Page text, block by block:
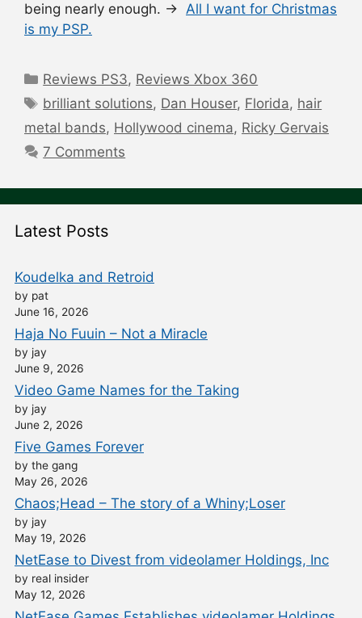
being nearly enough. → All I want for Christmas
is my PSP.
Categories
Reviews PS3, Reviews Xbox 360
Tags
brilliant solutions, Dan Houser, Florida, hair
metal bands, Hollywood cinema, Ricky Gervais
7 Comments
Latest Posts
Koudelka and Retroid
by pat
June 16, 2026
Haja No Fuuin – Not a Miracle
by jay
June 9, 2026
Video Game Names for the Taking
by jay
June 2, 2026
Five Games Forever
by the gang
May 26, 2026
Chaos;Head – The story of a Whiny;Loser
by jay
May 19, 2026
NetEase to Divest from videolamer Holdings, Inc
by real insider
May 12, 2026